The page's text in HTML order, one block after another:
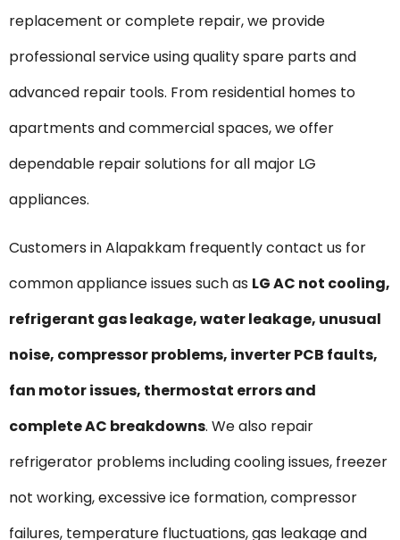
replacement or complete repair, we provide
professional service using quality spare parts and
advanced repair tools. From residential homes to
apartments and commercial spaces, we offer
dependable repair solutions for all major LG
appliances.
Customers in Alapakkam frequently contact us for
common appliance issues such as LG AC not cooling,
refrigerant gas leakage, water leakage, unusual
noise, compressor problems, inverter PCB faults,
fan motor issues, thermostat errors and
complete AC breakdowns. We also repair
refrigerator problems including cooling issues, freezer
not working, excessive ice formation, compressor
failures, temperature fluctuations, gas leakage and